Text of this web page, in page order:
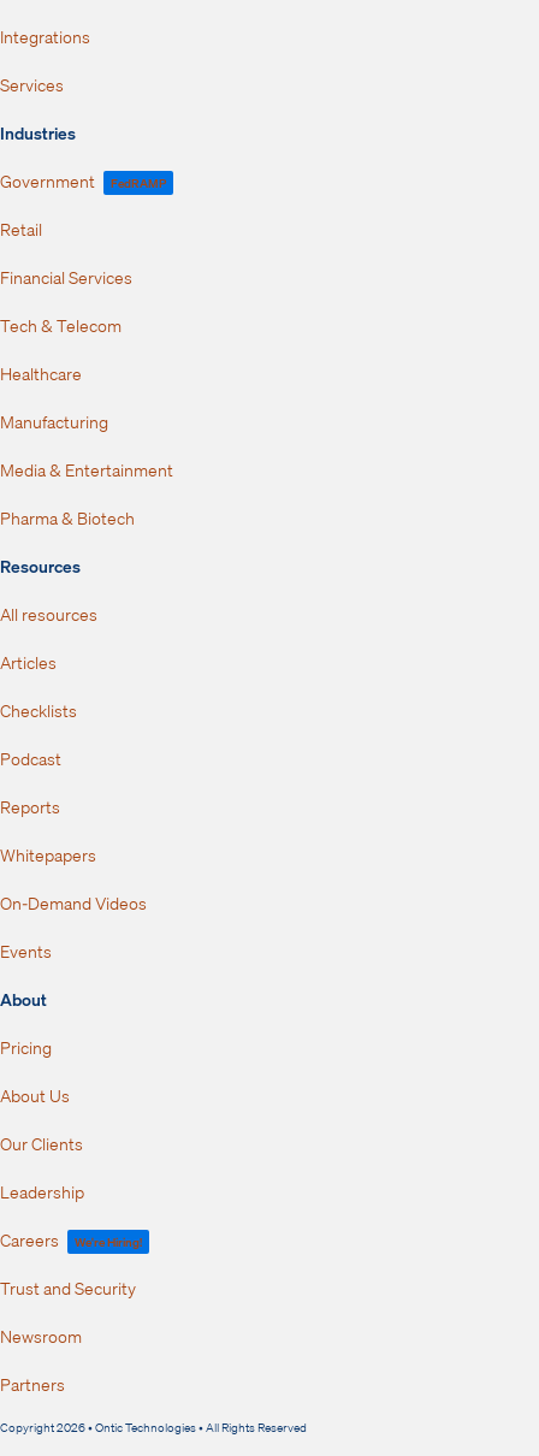
Integrations
Services
Industries
Government FedRAMP
Retail
Financial Services
Tech & Telecom
Healthcare
Manufacturing
Media & Entertainment
Pharma & Biotech
Resources
All resources
Articles
Checklists
Podcast
Reports
Whitepapers
On-Demand Videos
Events
About
Pricing
About Us
Our Clients
Leadership
Careers We're Hiring!
Trust and Security
Newsroom
Partners
Copyright 2026 • Ontic Technologies • All Rights Reserved